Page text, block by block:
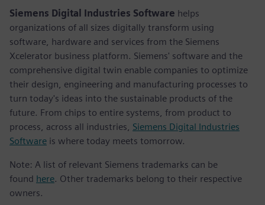
Siemens Digital Industries Software helps
organizations of all sizes digitally transform using
software, hardware and services from the Siemens
Xcelerator business platform. Siemens' software and the
comprehensive digital twin enable companies to optimize
their design, engineering and manufacturing processes to
turn today's ideas into the sustainable products of the
future. From chips to entire systems, from product to
process, across all industries, Siemens Digital Industries
Software is where today meets tomorrow.
Note: A list of relevant Siemens trademarks can be
found here. Other trademarks belong to their respective
owners.